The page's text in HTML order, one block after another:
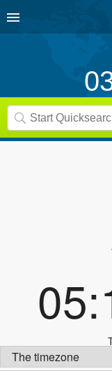
The timezone